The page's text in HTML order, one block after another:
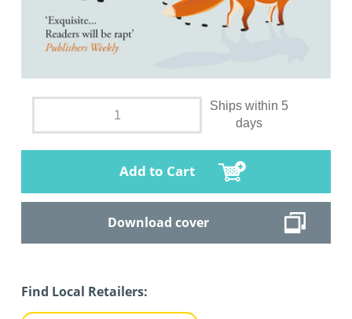
Ships within 5
days
Add to Cart
Download cover
Find Local Retailers: